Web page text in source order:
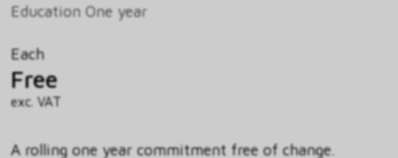
Education One year
Each
Free
exc. VAT
A rolling one year commitment free of change.